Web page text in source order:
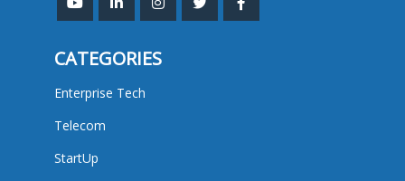
CATEGORIES
Enterprise Tech
Telecom
StartUp